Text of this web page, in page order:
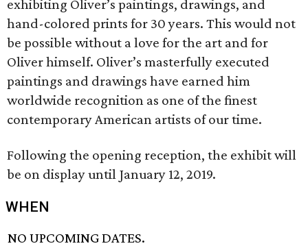
exhibiting Oliver’s paintings, drawings, and
hand-colored prints for 30 years. This would not
be possible without a love for the art and for
Oliver himself. Oliver’s masterfully executed
paintings and drawings have earned him
worldwide recognition as one of the finest
contemporary American artists of our time.
Following the opening reception, the exhibit will
be on display until January 12, 2019.
WHEN
NO UPCOMING DATES.